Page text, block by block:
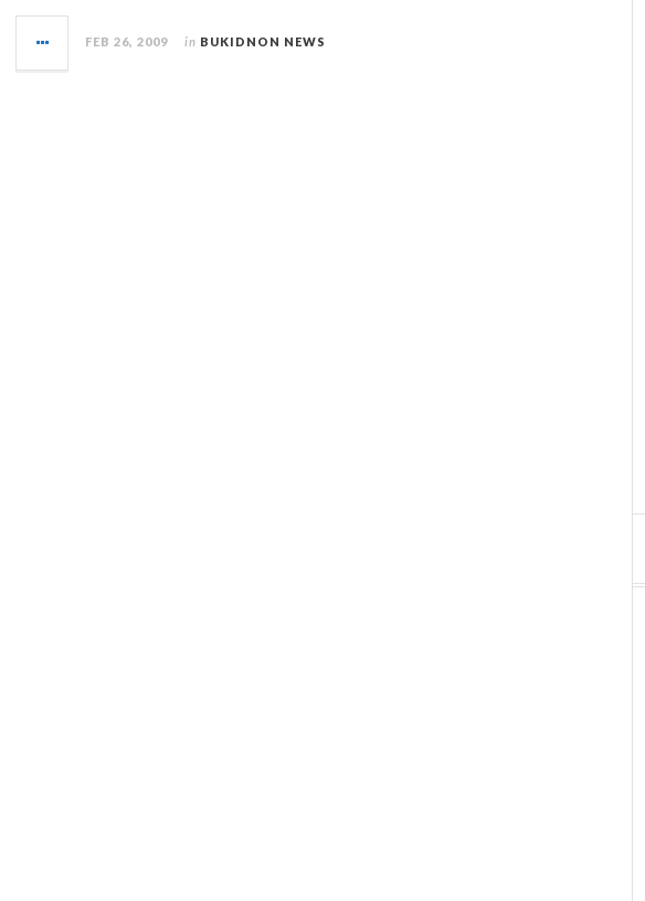
FEB 26, 2009 in BUKIDNON NEWS